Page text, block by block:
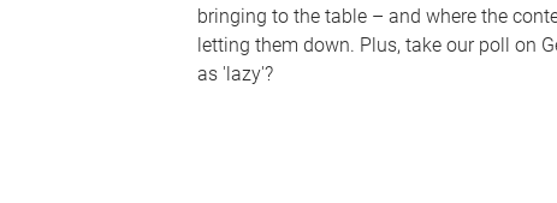
bringing to the table – and where the
letting them down. Plus, take our poll on
as 'lazy'?